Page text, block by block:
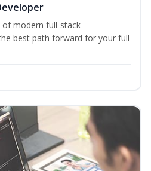
modern full-stack
best path forward for your full